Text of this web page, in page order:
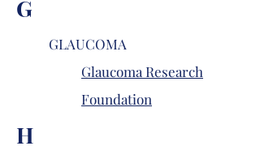
G
GLAUCOMA
Glaucoma Research
Foundation
H